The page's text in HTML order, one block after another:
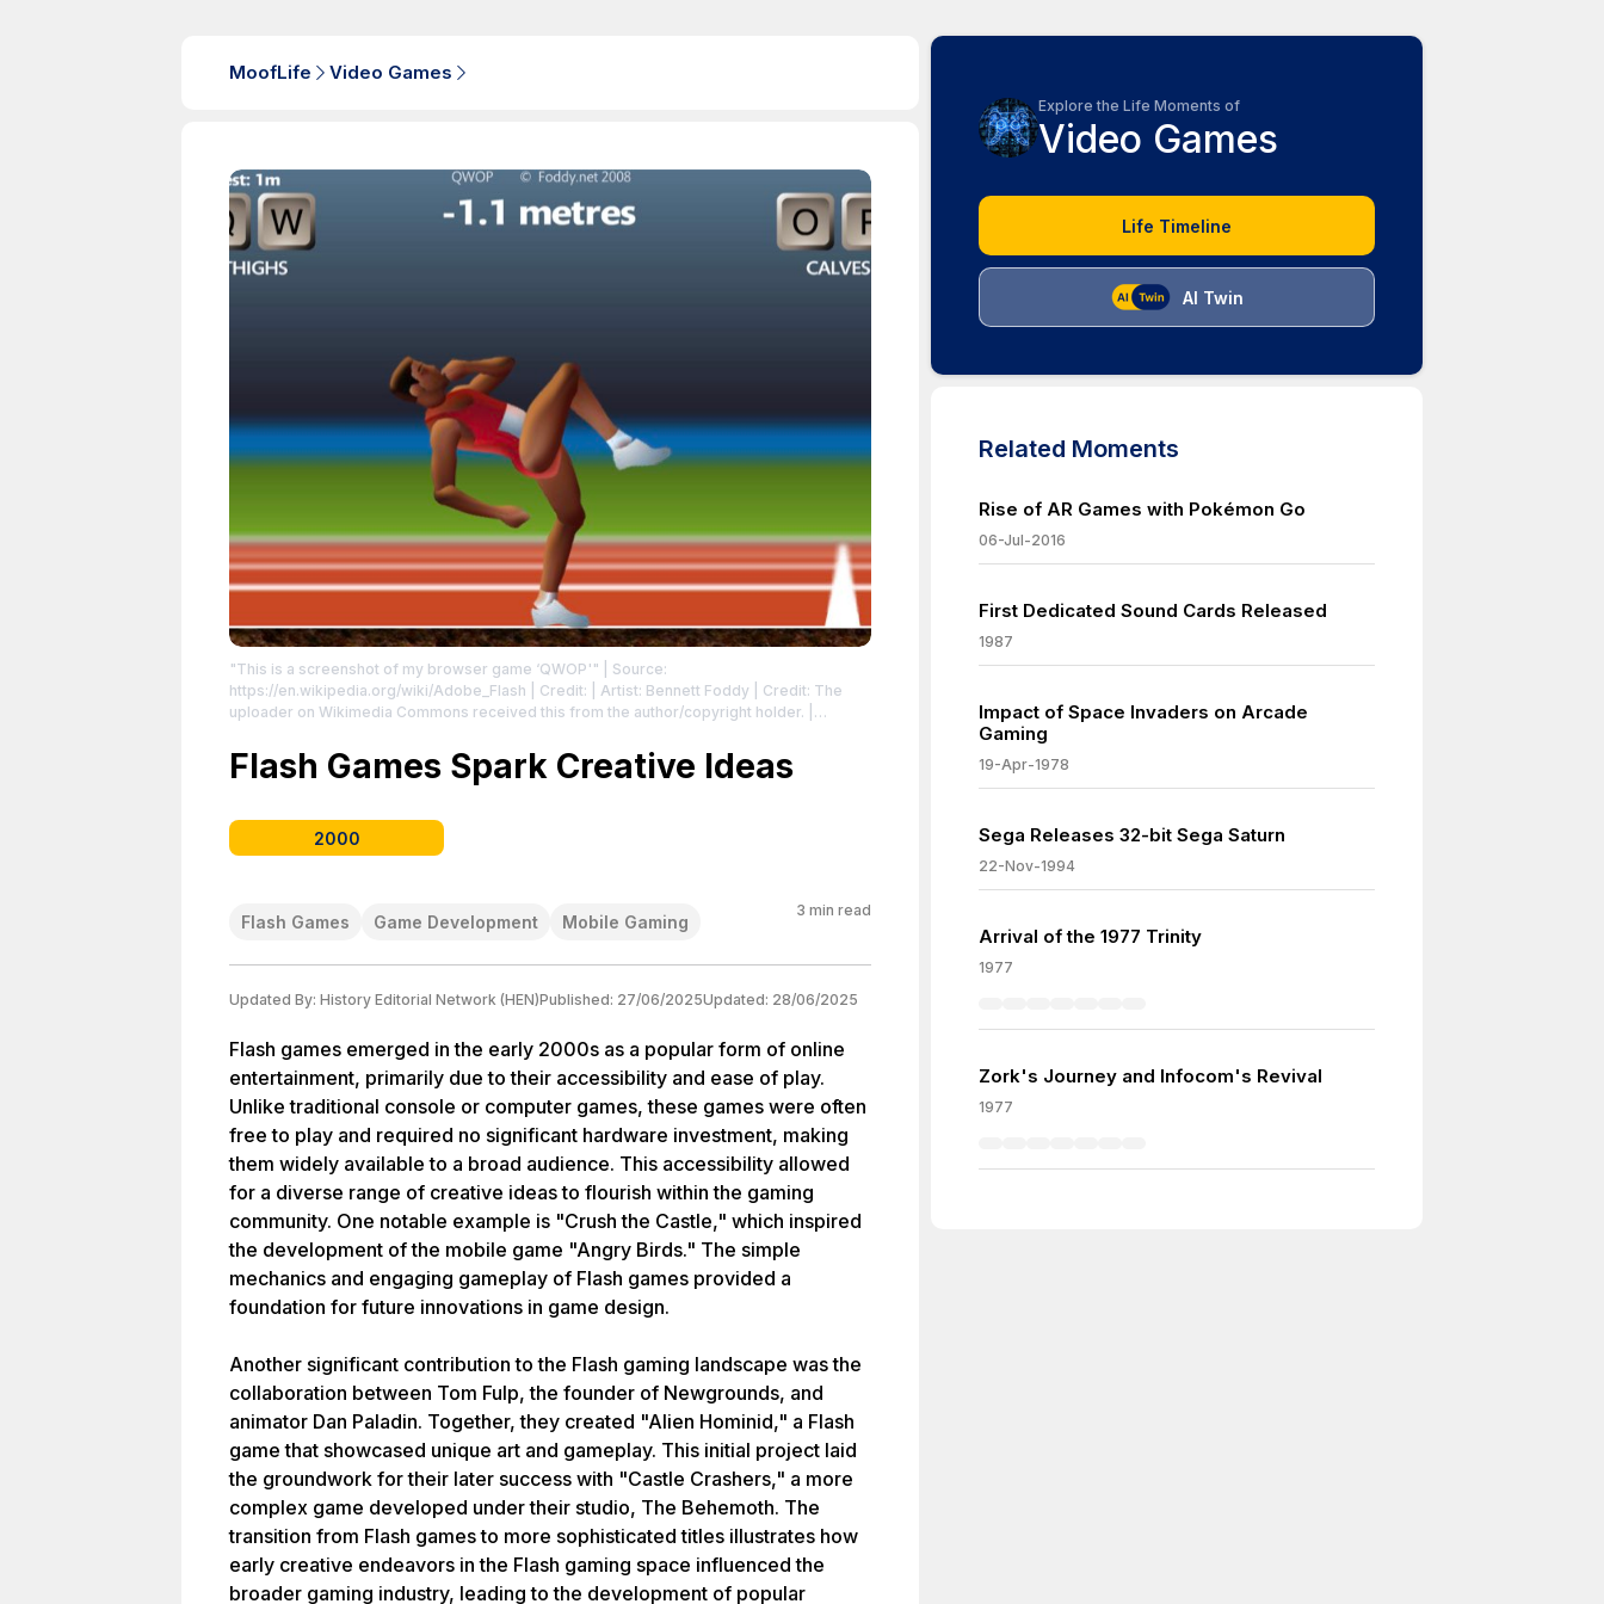
MoofLife Video Games
"This is a screenshot of my browser game ‘QWOP'" | Source:
https://en.wikipedia.org/wiki/Adobe_Flash | Credit: | Artist: Bennett Foddy | Credit: The
uploader on Wikimedia Commons received this from the author/copyright holder. |
License: http://creativecommons.org/publicdomain/zero/1.0/deed.en
Flash Games Spark Creative Ideas
2000
Flash Games Game Development Mobile Gaming
3 min read
Updated By: History Editorial Network (HEN)Published: 27/06/2025Updated: 28/06/2025
Flash games emerged in the early 2000s as a popular form of online
entertainment, primarily due to their accessibility and ease of play.
Unlike traditional console or computer games, these games were often
free to play and required no significant hardware investment, making
them widely available to a broad audience. This accessibility allowed
for a diverse range of creative ideas to flourish within the gaming
community. One notable example is "Crush the Castle," which inspired
the development of the mobile game "Angry Birds." The simple
mechanics and engaging gameplay of Flash games provided a
foundation for future innovations in game design.
Another significant contribution to the Flash gaming landscape was the
collaboration between Tom Fulp, the founder of Newgrounds, and
animator Dan Paladin. Together, they created "Alien Hominid," a Flash
game that showcased unique art and gameplay. This initial project laid
the groundwork for their later success with "Castle Crashers," a more
complex game developed under their studio, The Behemoth. The
transition from Flash games to more sophisticated titles illustrates how
early creative endeavors in the Flash gaming space influenced the
broader gaming industry, leading to the development of popular
Explore the Life Moments of
Video Games
Life Timeline
AI Twin
Related Moments
Rise of AR Games with Pokémon Go
06-Jul-2016
First Dedicated Sound Cards Released
1987
Impact of Space Invaders on Arcade
Gaming
19-Apr-1978
Sega Releases 32-bit Sega Saturn
22-Nov-1994
Arrival of the 1977 Trinity
1977
Zork's Journey and Infocom's Revival
1977